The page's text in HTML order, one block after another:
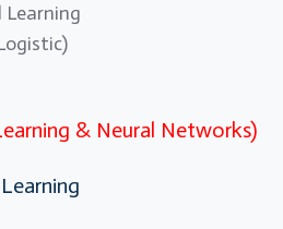
Learning
& Neural Networks)